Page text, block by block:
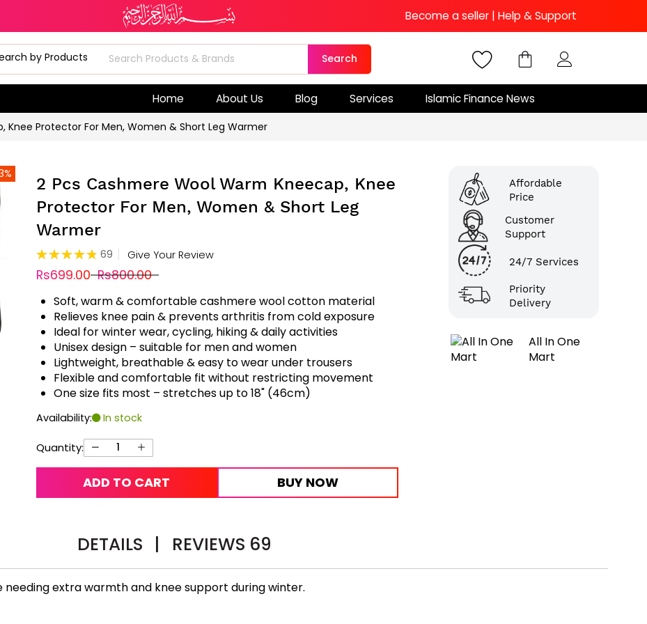
Become a seller | Help & Support
Search
Home About Us Blog Services Islamic Finance News
Knee Protector For Men, Women & Short Leg Warmer
2 Pcs Cashmere Wool Warm Kneecap, Knee
Protector For Men, Women & Short Leg
Warmer
Rating:
97%
69 Give Your Review
Rs699.00 Rs800.00
Soft, warm & comfortable cashmere wool cotton material
Relieves knee pain & prevents arthritis from cold exposure
Ideal for winter wear, cycling, hiking & daily activities
Unisex design – suitable for men and women
Lightweight, breathable & easy to wear under trousers
Flexible and comfortable fit without restricting movement
One size fits most – stretches up to 18" (46cm)
Availability: In stock
Quantity:
ADD TO CART BUY NOW
Affordable
Price
Customer
Support
24/7 Services
Priority
Delivery
All In One
Mart
DETAILS | REVIEWS 69
extra warmth and knee support during winter.